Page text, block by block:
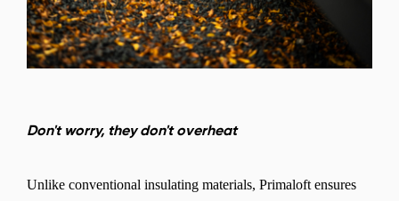
Don't worry, they don't overheat
Unlike conventional insulating materials, Primaloft ensures